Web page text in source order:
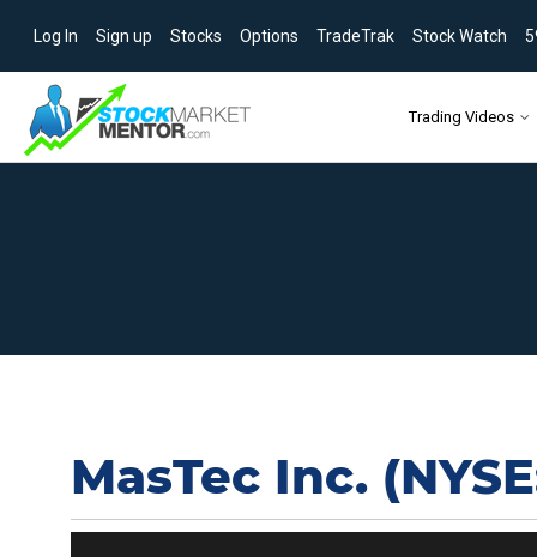
Log In Sign up Stocks Options TradeTrak Stock Watch
Trading Videos
Skip to content
MasTec Inc.